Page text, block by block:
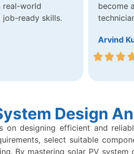
real-world
job-ready skills.
become
Arvind
Design
on designing efficient and
select suitable
By mastering solar PV